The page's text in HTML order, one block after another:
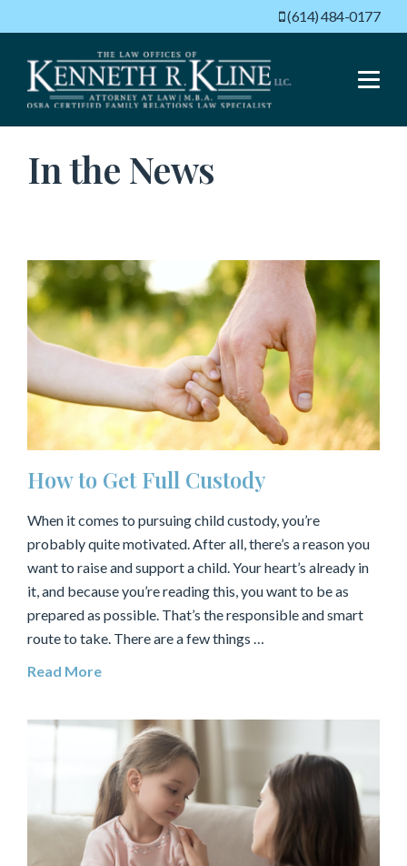
(614) 484-0177
In the News
How to Get Full Custody
When it comes to pursuing child custody, you’re
probably quite motivated. After all, there’s a reason you
want to raise and support a child. Your heart’s already in
it, and because you’re reading this, you want to be as
prepared as possible. That’s the responsible and smart
route to take. There are a few things …
Read More